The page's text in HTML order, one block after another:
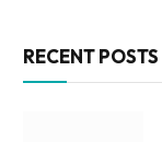
RECENT POSTS